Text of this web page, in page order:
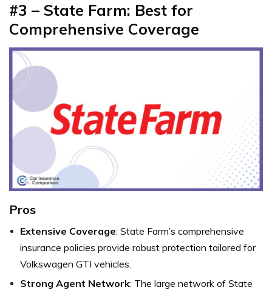
#3 – State Farm: Best for
Comprehensive Coverage
Pros
Extensive Coverage: State Farm’s comprehensive
insurance policies provide robust protection tailored for
Volkswagen GTI vehicles.
Strong Agent Network: The large network of State